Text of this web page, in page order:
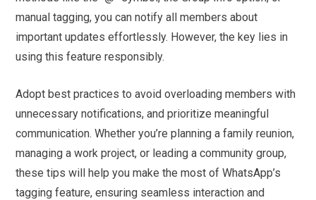
manual tagging, you can notify all members about
important updates effortlessly. However, the key lies in
using this feature responsibly.
Adopt best practices to avoid overloading members with
unnecessary notifications, and prioritize meaningful
communication. Whether you’re planning a family reunion,
managing a work project, or leading a community group,
these tips will help you make the most of WhatsApp’s
tagging feature, ensuring seamless interaction and